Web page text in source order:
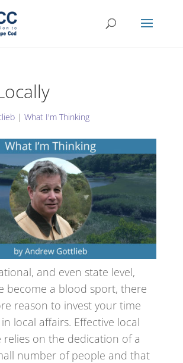
| What I'm Thinking
and even state level,
become a blood sport, there
reason to invest your time
local affairs. Effective local
relies on the dedication of a
number of people and that